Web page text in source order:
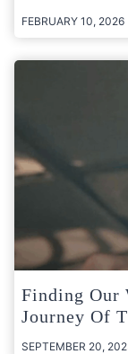
FEBRUARY 10, 2026
Finding Our
Journey Of
SEPTEMBER 20,